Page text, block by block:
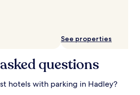
See properties
questions
hotels with parking in Hadley?